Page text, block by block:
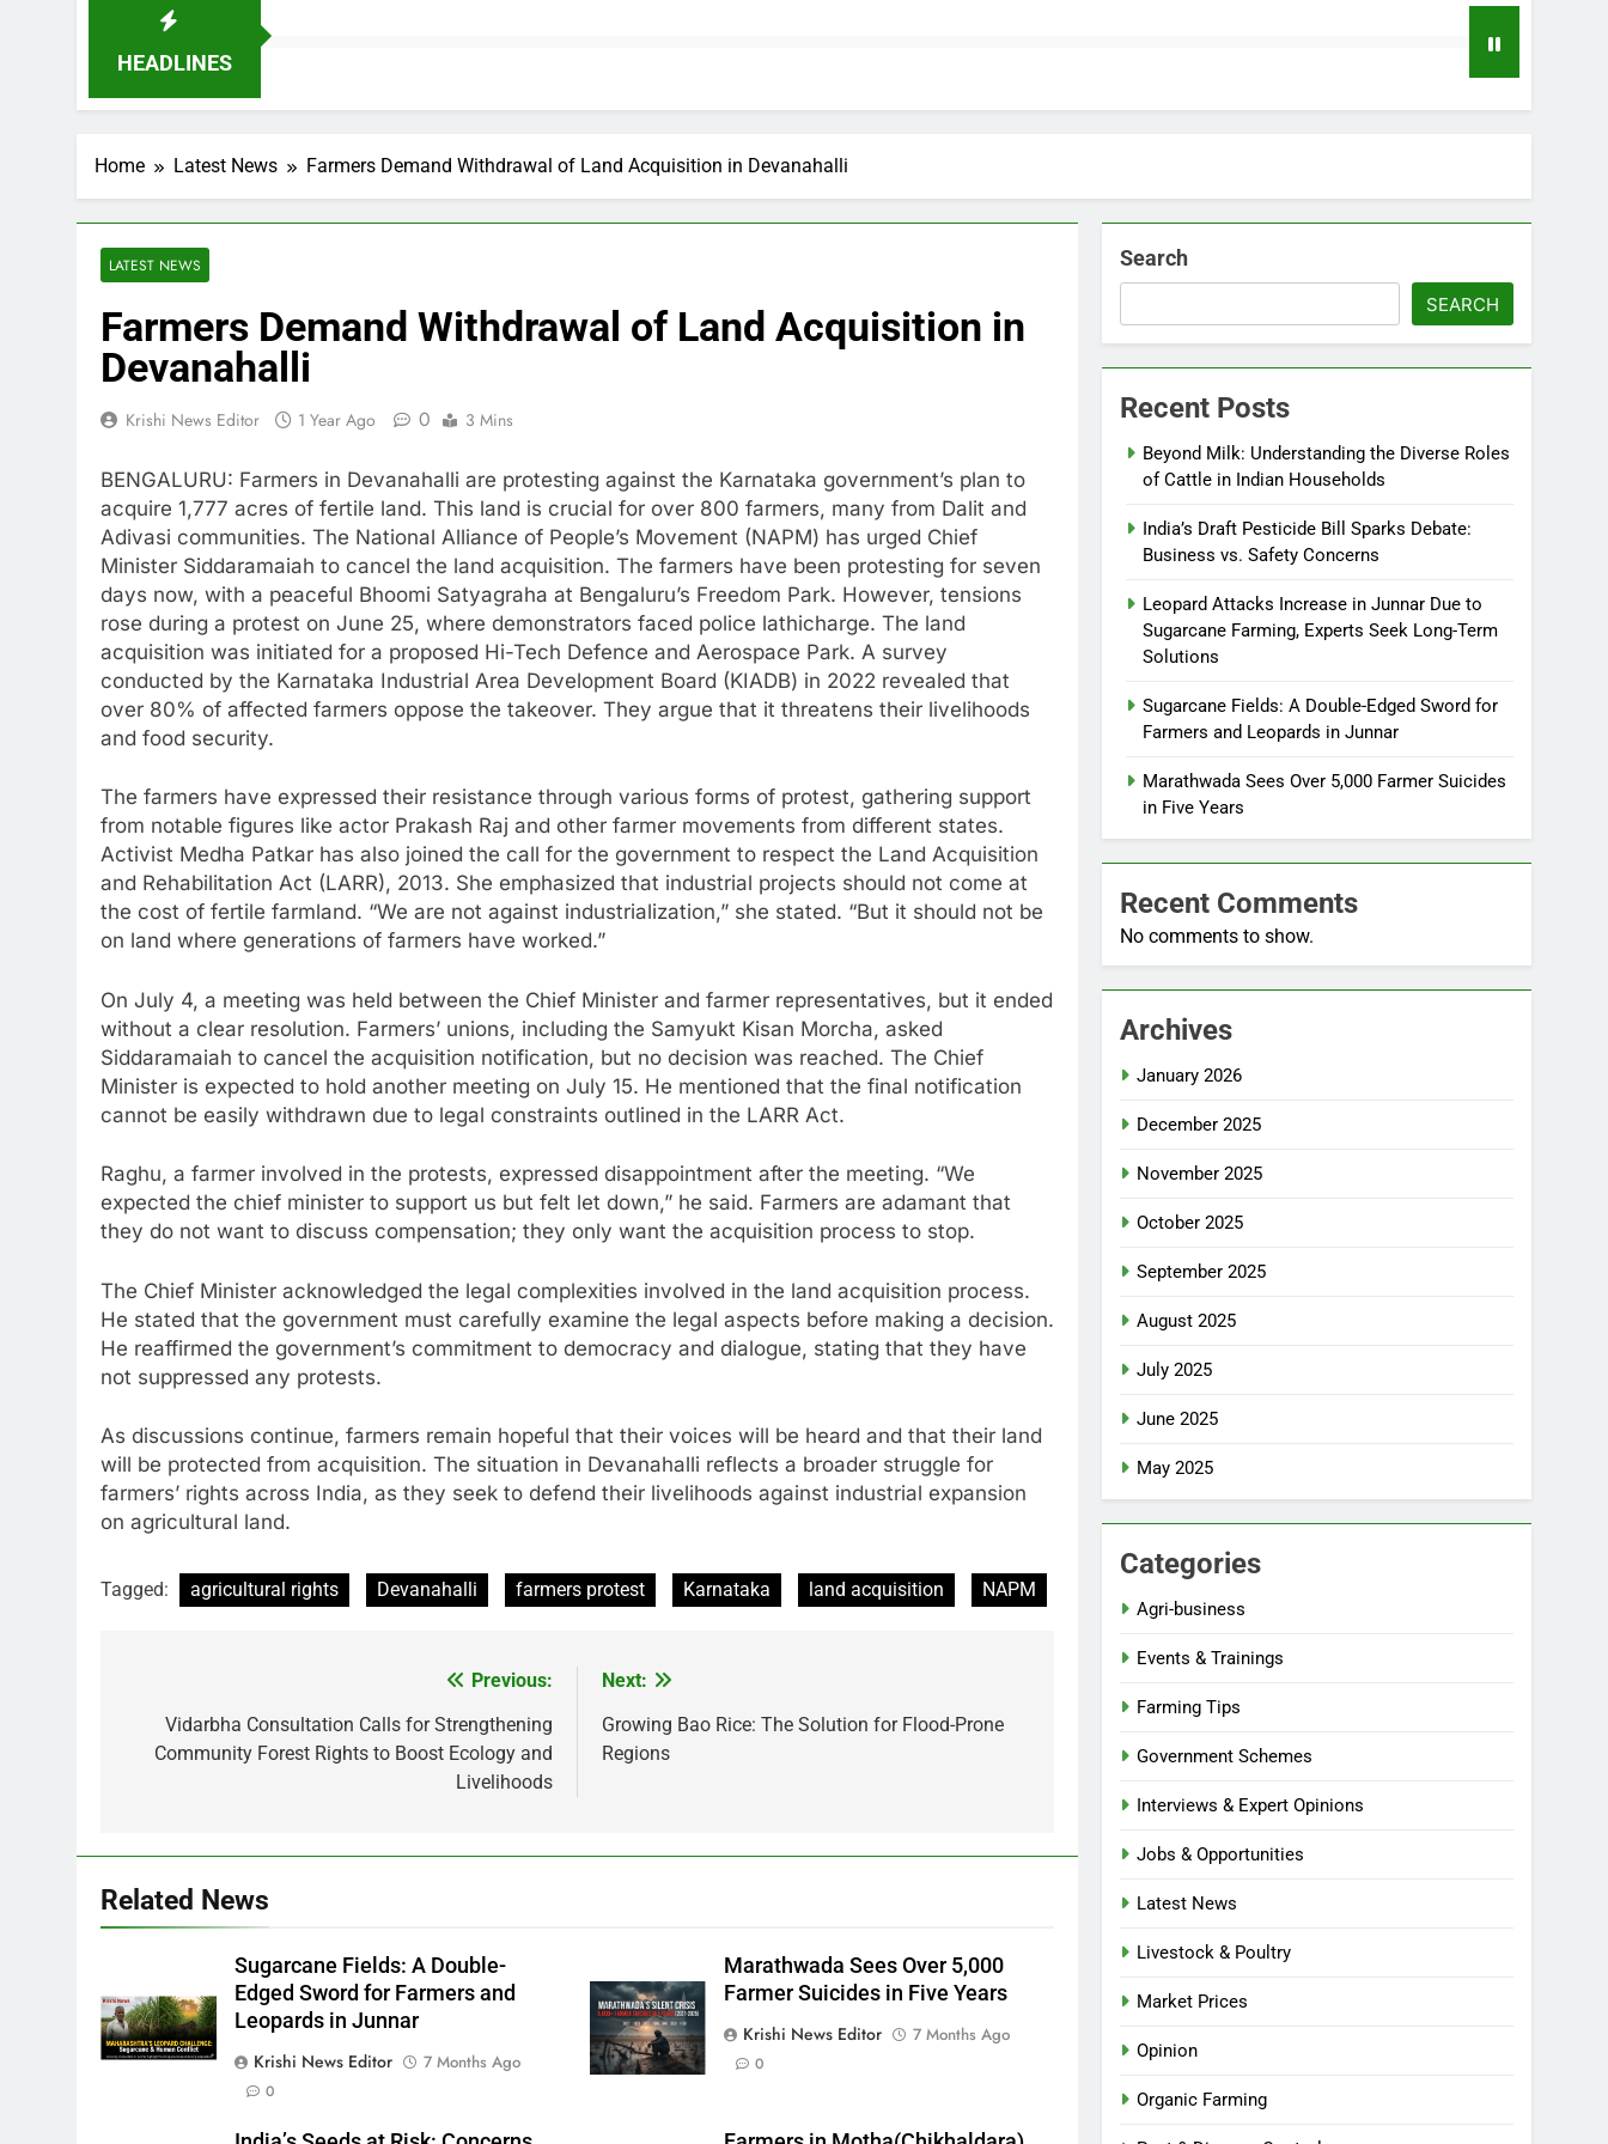
HEADLINES
Home Latest News Farmers Demand Withdrawal of Land Acquisition in Devanahalli
LATEST NEWS
Farmers Demand Withdrawal of Land Acquisition in
Devanahalli
Krishi News Editor 1 Year Ago 0 3 Mins
BENGALURU: Farmers in Devanahalli are protesting against the Karnataka government’s plan to
acquire 1,777 acres of fertile land. This land is crucial for over 800 farmers, many from Dalit and
Adivasi communities. The National Alliance of People’s Movement (NAPM) has urged Chief
Minister Siddaramaiah to cancel the land acquisition. The farmers have been protesting for seven
days now, with a peaceful Bhoomi Satyagraha at Bengaluru’s Freedom Park. However, tensions
rose during a protest on June 25, where demonstrators faced police lathicharge. The land
acquisition was initiated for a proposed Hi-Tech Defence and Aerospace Park. A survey
conducted by the Karnataka Industrial Area Development Board (KIADB) in 2022 revealed that
over 80% of affected farmers oppose the takeover. They argue that it threatens their livelihoods
and food security.
The farmers have expressed their resistance through various forms of protest, gathering support
from notable figures like actor Prakash Raj and other farmer movements from different states.
Activist Medha Patkar has also joined the call for the government to respect the Land Acquisition
and Rehabilitation Act (LARR), 2013. She emphasized that industrial projects should not come at
the cost of fertile farmland. “We are not against industrialization,” she stated. “But it should not be
on land where generations of farmers have worked.”
On July 4, a meeting was held between the Chief Minister and farmer representatives, but it ended
without a clear resolution. Farmers’ unions, including the Samyukt Kisan Morcha, asked
Siddaramaiah to cancel the acquisition notification, but no decision was reached. The Chief
Minister is expected to hold another meeting on July 15. He mentioned that the final notification
cannot be easily withdrawn due to legal constraints outlined in the LARR Act.
Raghu, a farmer involved in the protests, expressed disappointment after the meeting. “We
expected the chief minister to support us but felt let down,” he said. Farmers are adamant that
they do not want to discuss compensation; they only want the acquisition process to stop.
The Chief Minister acknowledged the legal complexities involved in the land acquisition process.
He stated that the government must carefully examine the legal aspects before making a decision.
He reaffirmed the government’s commitment to democracy and dialogue, stating that they have
not suppressed any protests.
As discussions continue, farmers remain hopeful that their voices will be heard and that their land
will be protected from acquisition. The situation in Devanahalli reflects a broader struggle for
farmers’ rights across India, as they seek to defend their livelihoods against industrial expansion
on agricultural land.
Tagged: agricultural rights Devanahalli farmers protest Karnataka land acquisition NAPM
navigation
Previous:
Vidarbha Consultation Calls for Strengthening
Community Forest Rights to Boost Ecology and
Livelihoods
Next:
Growing Bao Rice: The Solution for Flood-Prone
Regions
Related News
Sugarcane Fields: A Double-
Edged Sword for Farmers and
Leopards in Junnar
Krishi News Editor
7 Months Ago
0
Marathwada Sees Over 5,000
Farmer Suicides in Five Years
Krishi News Editor
7 Months Ago
0
Search
SEARCH
Recent Posts
Beyond Milk: Understanding the Diverse Roles
of Cattle in Indian Households
India’s Draft Pesticide Bill Sparks Debate:
Business vs. Safety Concerns
Leopard Attacks Increase in Junnar Due to
Sugarcane Farming, Experts Seek Long-Term
Solutions
Sugarcane Fields: A Double-Edged Sword for
Farmers and Leopards in Junnar
Marathwada Sees Over 5,000 Farmer Suicides
in Five Years
Recent Comments
No comments to show.
Archives
January 2026
December 2025
November 2025
October 2025
September 2025
August 2025
July 2025
June 2025
May 2025
Categories
Agri-business
Events & Trainings
Farming Tips
Government Schemes
Interviews & Expert Opinions
Jobs & Opportunities
Latest News
Livestock & Poultry
Market Prices
Opinion
Organic Farming